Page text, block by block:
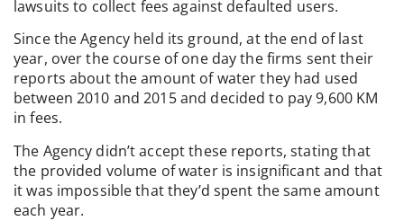
lawsuits to collect fees against defaulted users.
Since the Agency held its ground, at the end of last
year, over the course of one day the firms sent their
reports about the amount of water they had used
between 2010 and 2015 and decided to pay 9,600 KM
in fees.
The Agency didn’t accept these reports, stating that
the provided volume of water is insignificant and that
it was impossible that they’d spent the same amount
each year.